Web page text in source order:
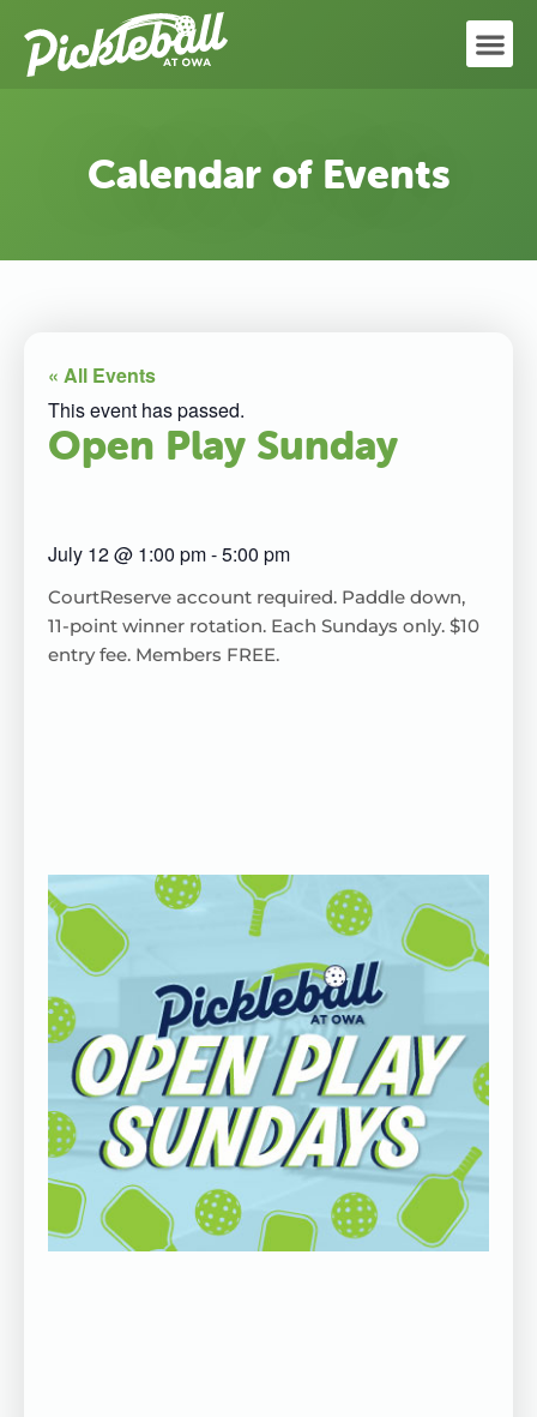
Calendar of Events
« All Events
This event has passed.
Open Play Sunday
July 12@ 1:00 pm-5:00 pm
CourtReserve account required. Paddle down,
11-point winner rotation. Each Sundays only. $10
entry fee. Members FREE.